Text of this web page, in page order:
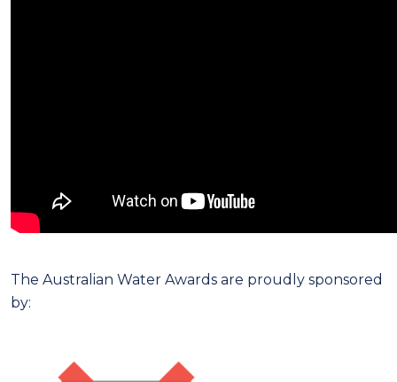
The Australian Water Awards are proudly sponsored
by: